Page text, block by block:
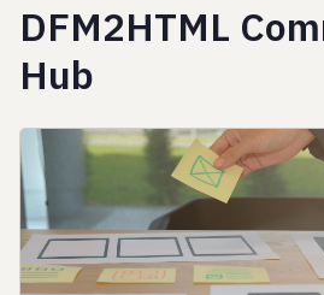
DFM2HTML
Hub